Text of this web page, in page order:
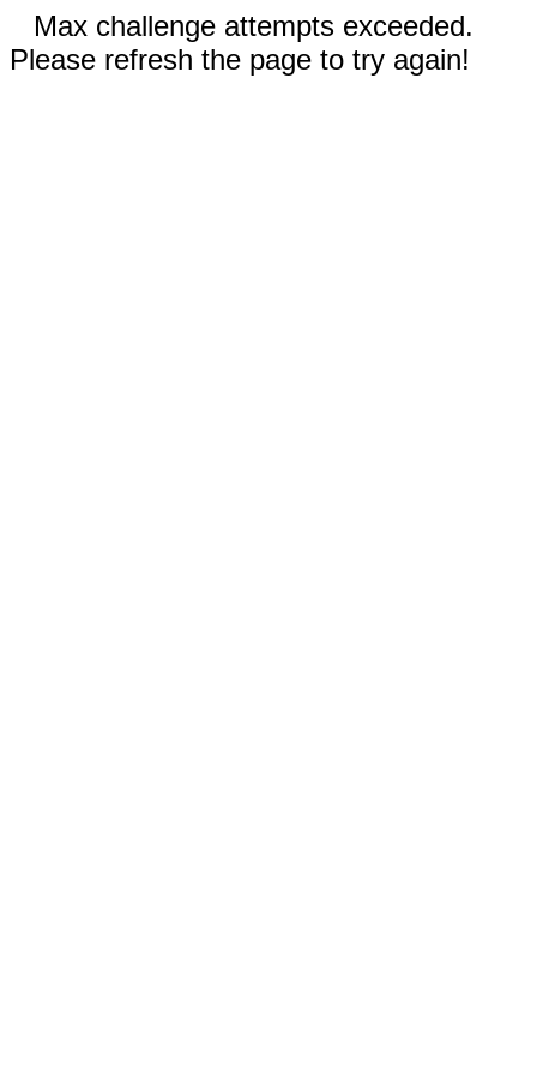
Max challenge attempts exceeded.
Please refresh the page to try again!